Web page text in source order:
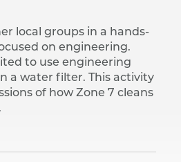
local groups in a hands-
on engineering.
to use engineering
a water filter. This activity
of how Zone 7 cleans